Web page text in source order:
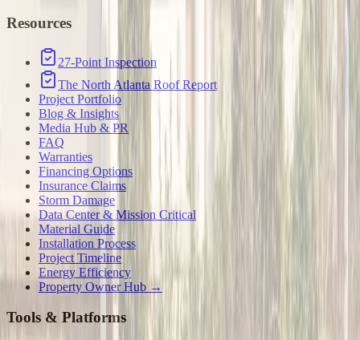
Resources
27-Point Inspection
The North Atlanta Roof Report
Project Portfolio
Blog & Insights
Media Hub & PR
FAQ
Warranties
Financing Options
Insurance Claims
Storm Damage
Data Center & Mission Critical
Material Guide
Installation Process
Project Timeline
Energy Efficiency
Property Owner Hub →
Tools & Platforms